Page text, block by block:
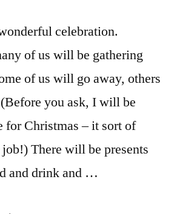
celebration.
of us will be gathering
of us will go away, others
you ask, I will be
for Christmas – it sort of
There will be presents
and drink and …